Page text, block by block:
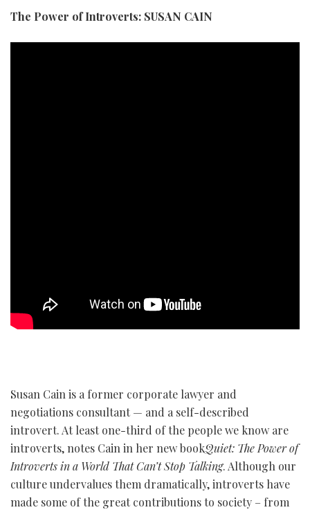
The Power of Introverts: SUSAN CAIN
Susan Cain is a former corporate lawyer and
negotiations consultant — and a self-described
introvert. At least one-third of the people we know are
introverts, notes Cain in her new bookQuiet: The Power of
Introverts in a World That Can’t Stop Talking. Although our
culture undervalues them dramatically, introverts have
made some of the great contributions to society – from